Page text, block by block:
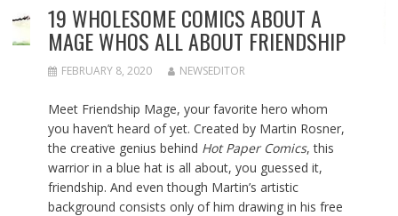
19 WHOLESOME COMICS ABOUT A
MAGE WHOS ALL ABOUT FRIENDSHIP
FEBRUARY 8, 2020 NEWSEDITOR
Meet Friendship Mage, your favorite hero whom
you haven’t heard of yet. Created by Martin Rosner,
the creative genius behind Hot Paper Comics, this
warrior in a blue hat is all about, you guessed it,
friendship. And even though Martin’s artistic
background consists only of him drawing in his free